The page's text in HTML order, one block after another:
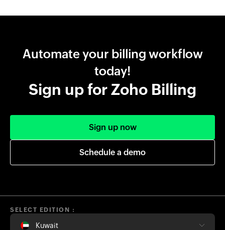
Automate your billing workflow
today!
Sign up for Zoho Billing
Sign up now
Schedule a demo
SELECT EDITION :
Kuwait